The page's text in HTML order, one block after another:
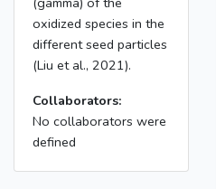
oxidized species in the
different seed particles
(Liu et al., 2021).
Collaborators:
No collaborators were
defined